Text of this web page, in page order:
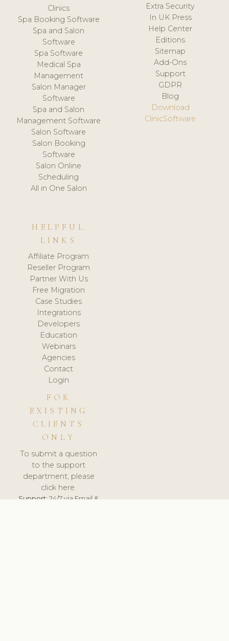
Clinics
Spa Booking Software
Spa and Salon
Software
Spa Software
Medical Spa
Management
Salon Manager
Software
Spa and Salon
Management Software
Salon Software
Salon Booking
Software
Salon Online
Scheduling
All in One Salon
Extra Security
In UK Press
Help Center
Editions
Sitemap
Add-Ons
Support
GDPR
Blog
Download
ClinicSoftware
HELPFUL
LINKS
Affiliate Program
Reseller Program
Partner With Us
Free Migration
Case Studies
Integrations
Developers
Education
Webinars
Agencies
Contact
Login
FOR
EXISTING
CLIENTS
ONLY
To submit a question
to the support
department, please
click here.
Support:24/7 via Email &